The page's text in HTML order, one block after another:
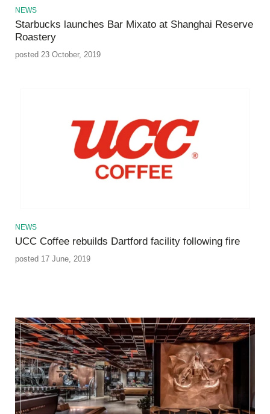
NEWS
Starbucks launches Bar Mixato at Shanghai Reserve
Roastery
posted 23 October, 2019
NEWS
UCC Coffee rebuilds Dartford facility following fire
posted 17 June, 2019